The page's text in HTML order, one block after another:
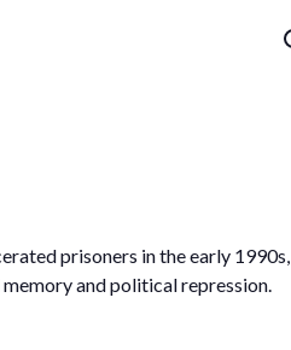
prisoners in the early 1990s,
and political repression.